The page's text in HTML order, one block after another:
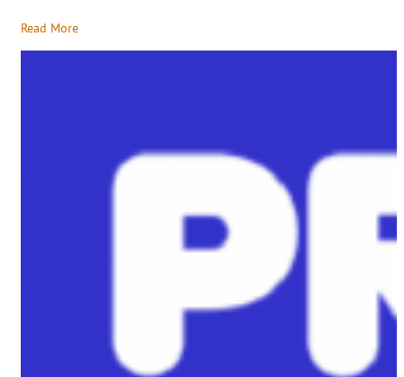
Read More